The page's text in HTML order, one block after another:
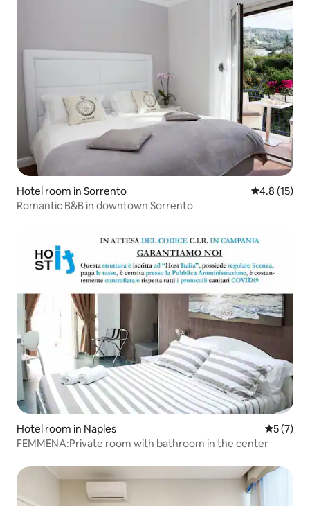
Hotel room in Sorrento 4.8 out of 5
4.8 (15)
Romantic B&B in downtown Sorrento
Hotel room in Naples 5 out of
5 (7)
FEMMENA:Private room with bathroom in the center